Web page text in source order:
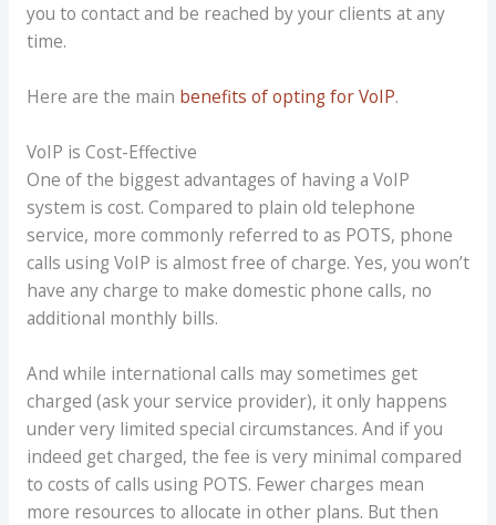
you to contact and be reached by your clients at any
time.
Here are the main benefits of opting for VoIP.
VoIP is Cost-Effective
One of the biggest advantages of having a VoIP
system is cost. Compared to plain old telephone
service, more commonly referred to as POTS, phone
calls using VoIP is almost free of charge. Yes, you won’t
have any charge to make domestic phone calls, no
additional monthly bills.
And while international calls may sometimes get
charged (ask your service provider), it only happens
under very limited special circumstances. And if you
indeed get charged, the fee is very minimal compared
to costs of calls using POTS. Fewer charges mean
more resources to allocate in other plans. But then